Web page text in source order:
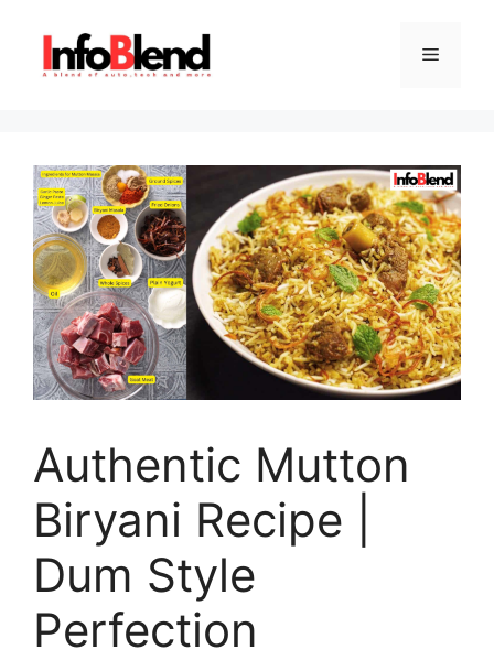
content
Menu
Authentic Mutton
Biryani Recipe |
Dum Style
Perfection